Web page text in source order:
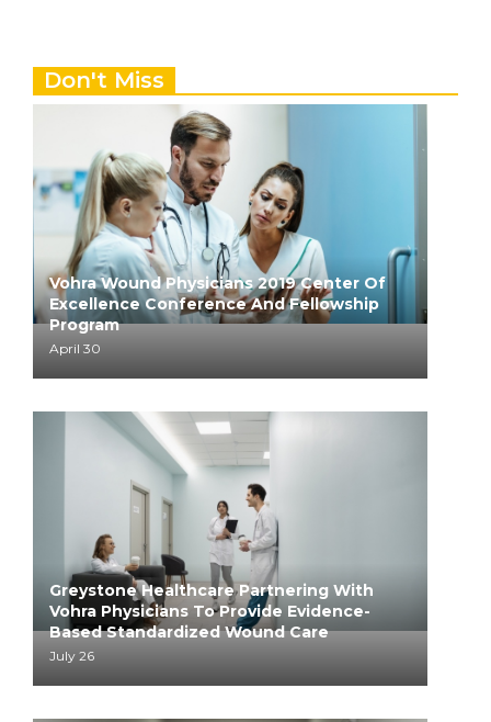
Don't Miss
Vohra Wound Physicians 2019 Center Of
Excellence Conference And Fellowship
Program
April 30
Greystone Healthcare Partnering With
Vohra Physicians To Provide Evidence-
Based Standardized Wound Care
July 26